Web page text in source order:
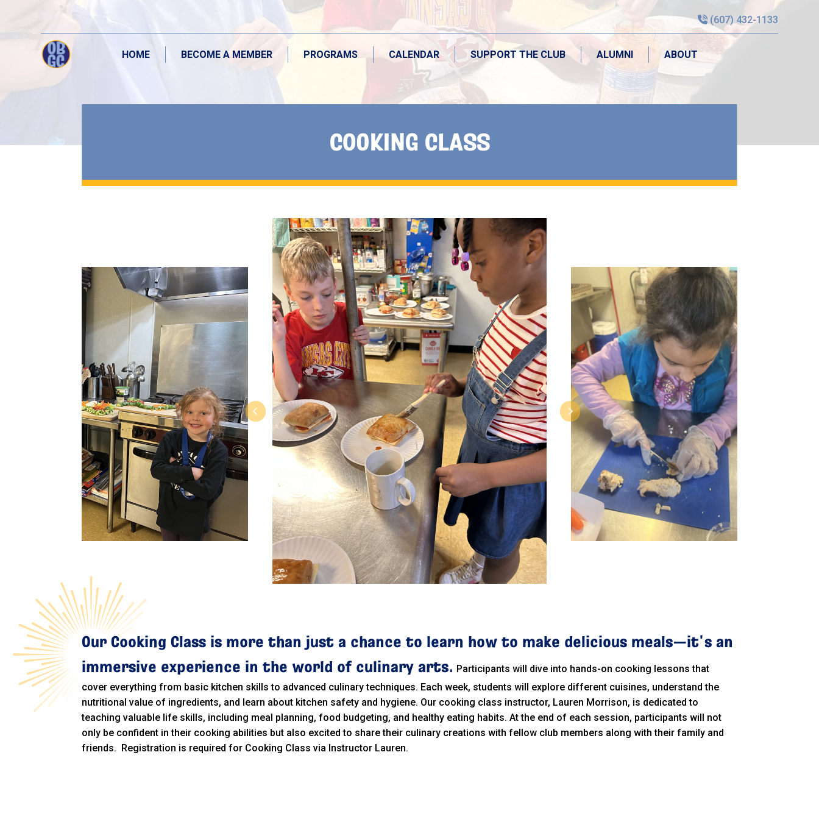
(607) 432-1133
HOME BECOME A MEMBER PROGRAMS CALENDAR SUPPORT THE CLUB ALUMNI ABOUT
COOKING CLASS
Our Cooking Class is more than just a chance to learn how to make delicious meals—it's an
immersive experience in the world of culinary arts. Participants will dive into hands-on cooking lessons that
cover everything from basic kitchen skills to advanced culinary techniques. Each week, students will explore different cuisines, understand the
nutritional value of ingredients, and learn about kitchen safety and hygiene. Our cooking class instructor, Lauren Morrison, is dedicated to
teaching valuable life skills, including meal planning, food budgeting, and healthy eating habits. At the end of each session, participants will not
only be confident in their cooking abilities but also excited to share their culinary creations with fellow club members along with their family and
friends. Registration is required for Cooking Class via Instructor Lauren.